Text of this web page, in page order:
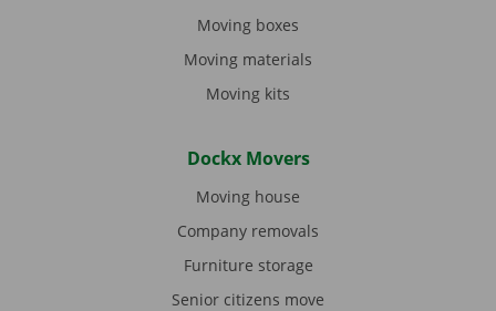
Moving boxes
Moving materials
Moving kits
Dockx Movers
Moving house
Company removals
Furniture storage
Senior citizens move